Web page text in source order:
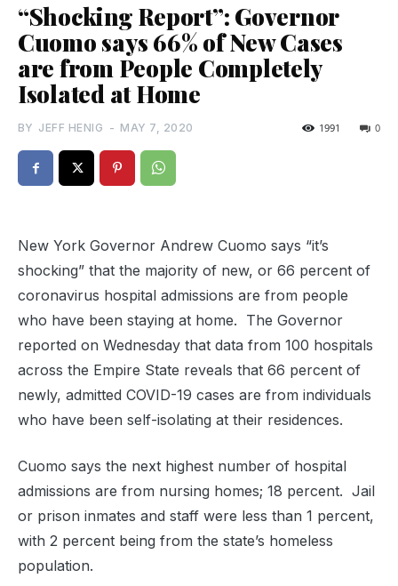
“Shocking Report”: Governor
Cuomo says 66% of New Cases
are from People Completely
Isolated at Home
BY JEFF HENIG - MAY 7, 2020 0
1991
New York Governor Andrew Cuomo says “it’s
shocking” that the majority of new, or 66 percent of
coronavirus hospital admissions are from people
who have been staying at home. The Governor
reported on Wednesday that data from 100 hospitals
across the Empire State reveals that 66 percent of
newly, admitted COVID-19 cases are from individuals
who have been self-isolating at their residences.
Cuomo says the next highest number of hospital
admissions are from nursing homes; 18 percent. Jail
or prison inmates and staff were less than 1 percent,
with 2 percent being from the state’s homeless
population.